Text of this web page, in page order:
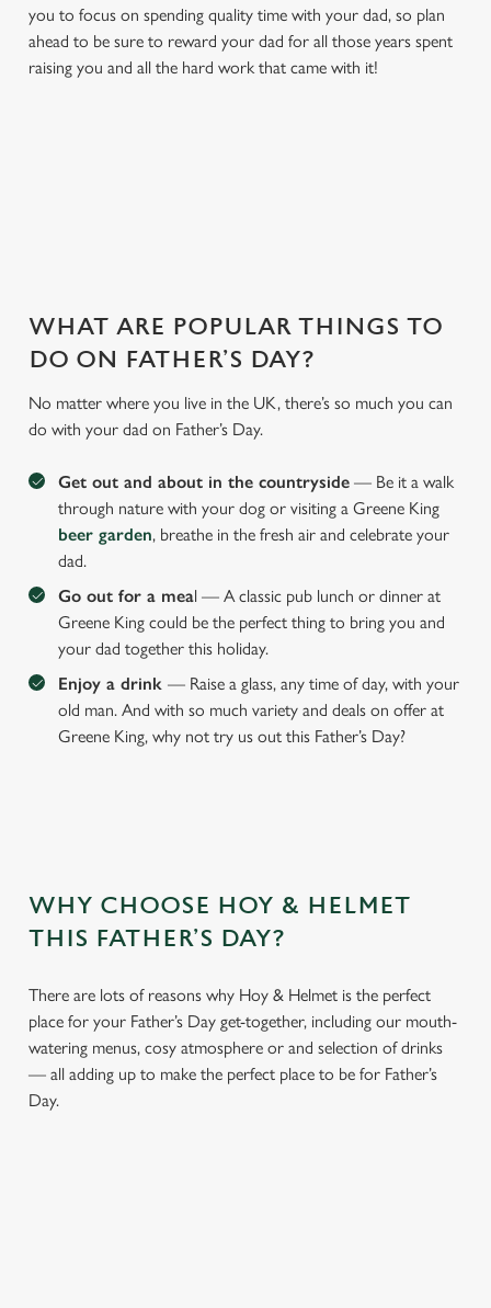
you to focus on spending quality time with your dad, so plan
ahead to be sure to reward your dad for all those years spent
raising you and all the hard work that came with it!
WHAT ARE POPULAR THINGS TO
DO ON FATHER’S DAY?
No matter where you live in the UK, there’s so much you can
do with your dad on Father’s Day.
Get out and about in the countryside — Be it a walk
through nature with your dog or visiting a Greene King
beer garden, breathe in the fresh air and celebrate your
dad.
Go out for a meal — A classic pub lunch or dinner at
Greene King could be the perfect thing to bring you and
your dad together this holiday.
Enjoy a drink — Raise a glass, any time of day, with your
old man. And with so much variety and deals on offer at
Greene King, why not try us out this Father’s Day?
WHY CHOOSE HOY & HELMET
THIS FATHER’S DAY?
There are lots of reasons why Hoy & Helmet is the perfect
place for your Father’s Day get-together, including our mouth-
watering menus, cosy atmosphere or and selection of drinks
— all adding up to make the perfect place to be for Father’s
Day.